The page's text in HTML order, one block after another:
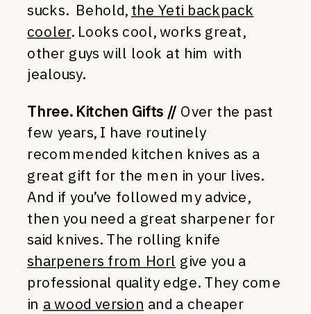
sucks. Behold, the Yeti backpack
cooler. Looks cool, works great,
other guys will look at him with
jealousy.
Three. Kitchen Gifts // Over the past
few years, I have routinely
recommended kitchen knives as a
great gift for the men in your lives.
And if you’ve followed my advice,
then you need a great sharpener for
said knives. The rolling knife
sharpeners from Horl give you a
professional quality edge. They come
in a wood version and a cheaper